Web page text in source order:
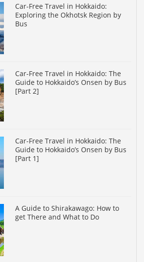
Car-Free Travel in Hokkaido:
Exploring the Okhotsk Region by
Bus
Car-Free Travel in Hokkaido: The
Guide to Hokkaido’s Onsen by Bus
[Part 2]
Car-Free Travel in Hokkaido: The
Guide to Hokkaido’s Onsen by Bus
[Part 1]
A Guide to Shirakawago: How to
get There and What to Do